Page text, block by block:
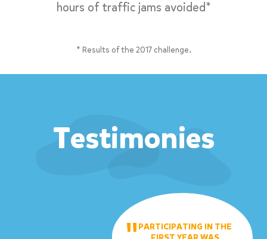
hours of traffic jams avoided*
* Results of the 2017 challenge.
Testimonies
PARTICIPATING IN THE